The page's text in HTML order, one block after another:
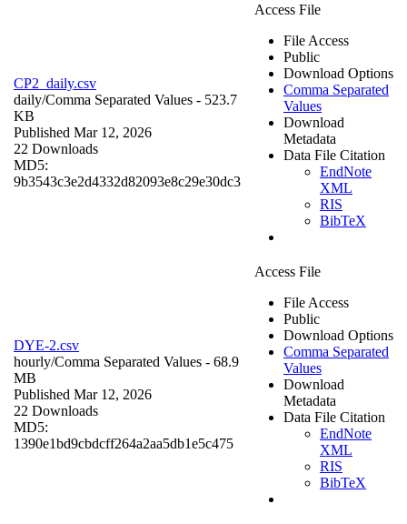
CP2_daily.csv
daily/Comma Separated Values - 523.7
KB
Published Mar 12, 2026
22 Downloads
MD5:
9b3543c3e2d4332d82093e8c29e30dc3
Access File
File Access
Public
Download Options
Comma Separated
Values
Download
Metadata
Data File Citation
EndNote
XML
RIS
BibTeX
DYE-2.csv
hourly/Comma Separated Values - 68.9
MB
Published Mar 12, 2026
22 Downloads
MD5:
1390e1bd9cbdcff264a2aa5db1e5c475
Access File
File Access
Public
Download Options
Comma Separated
Values
Download
Metadata
Data File Citation
EndNote
XML
RIS
BibTeX